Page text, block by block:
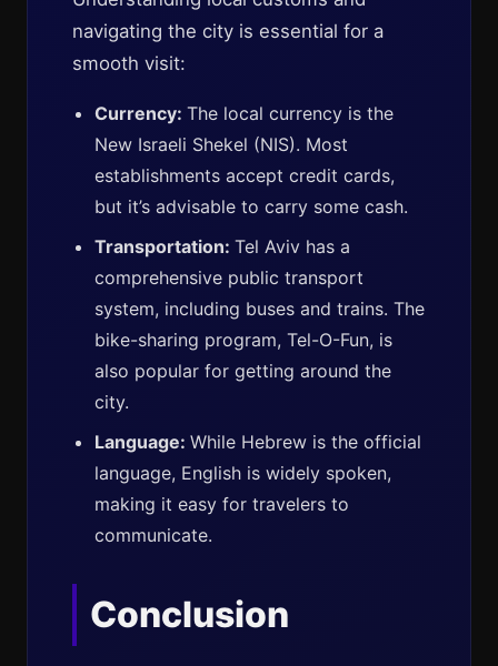
navigating the city is essential for a
smooth visit:
Currency: The local currency is the
New Israeli Shekel (NIS). Most
establishments accept credit cards,
but it’s advisable to carry some cash.
Transportation: Tel Aviv has a
comprehensive public transport
system, including buses and trains. The
bike-sharing program, Tel-O-Fun, is
also popular for getting around the
city.
Language: While Hebrew is the official
language, English is widely spoken,
making it easy for travelers to
communicate.
Conclusion